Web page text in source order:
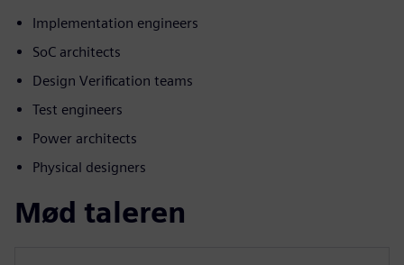
Implementation engineers
SoC architects
Design Verification teams
Test engineers
Power architects
Physical designers
Mød taleren